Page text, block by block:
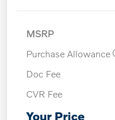
MSRP
Purchase Allowance
Doc Fee
CVR Fee
Your Price